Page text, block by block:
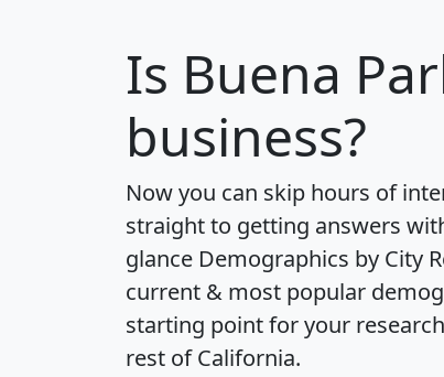
Is Buena
business?
Now you can skip hours of
straight to getting answers
glance Demographics by City
current & most popular
starting point for your
rest of California.